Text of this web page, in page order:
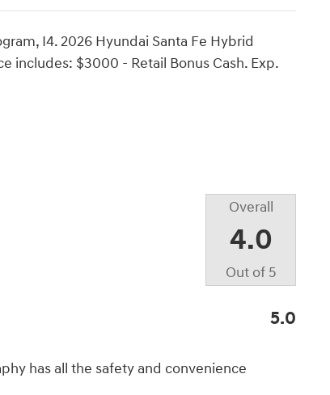
I4. 2026 Hyundai Santa Fe Hybrid
includes: $3000 - Retail Bonus Cash. Exp.
Overall
4.0
Out of 5
5.0
has all the safety and convenience